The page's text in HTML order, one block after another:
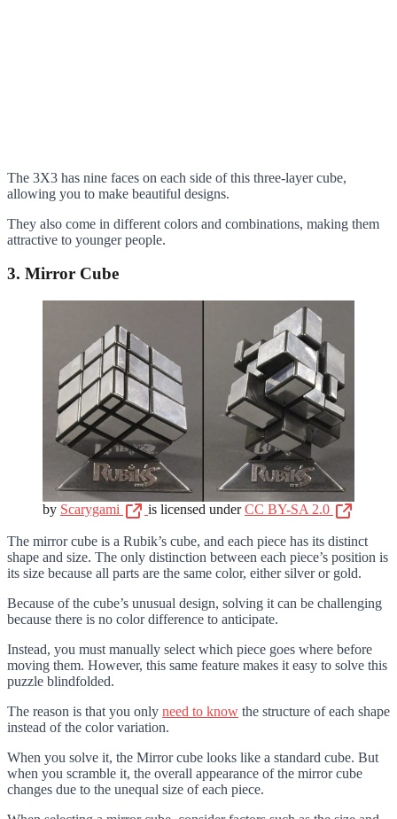
The 3X3 has nine faces on each side of this three-layer cube,
allowing you to make beautiful designs.
They also come in different colors and combinations, making them
attractive to younger people.
3. Mirror Cube
by Scarygami is licensed underCC BY-SA 2.0
The mirror cube is a Rubik’s cube, and each piece has its distinct
shape and size. The only distinction between each piece’s position is
its size because all parts are the same color, either silver or gold.
Because of the cube’s unusual design, solving it can be challenging
because there is no color difference to anticipate.
Instead, you must manually select which piece goes where before
moving them. However, this same feature makes it easy to solve this
puzzle blindfolded.
The reason is that you only need to know the structure of each shape
instead of the color variation.
When you solve it, the Mirror cube looks like a standard cube. But
when you scramble it, the overall appearance of the mirror cube
changes due to the unequal size of each piece.